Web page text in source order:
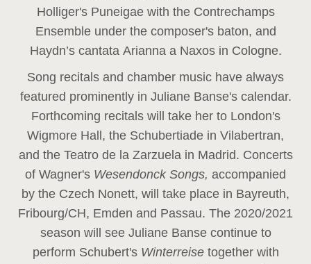
Holliger's Puneigae with the Contrechamps
Ensemble under the composer's baton, and
Haydn’s cantata Arianna a Naxos in Cologne.
Song recitals and chamber music have always
featured prominently in Juliane Banse's calendar.
Forthcoming recitals will take her to London's
Wigmore Hall, the Schubertiade in Vilabertran,
and the Teatro de la Zarzuela in Madrid. Concerts
of Wagner's Wesendonck Songs, accompanied
by the Czech Nonett, will take place in Bayreuth,
Fribourg/CH, Emden and Passau. The 2020/2021
season will see Juliane Banse continue to
perform Schubert's Winterreise together with